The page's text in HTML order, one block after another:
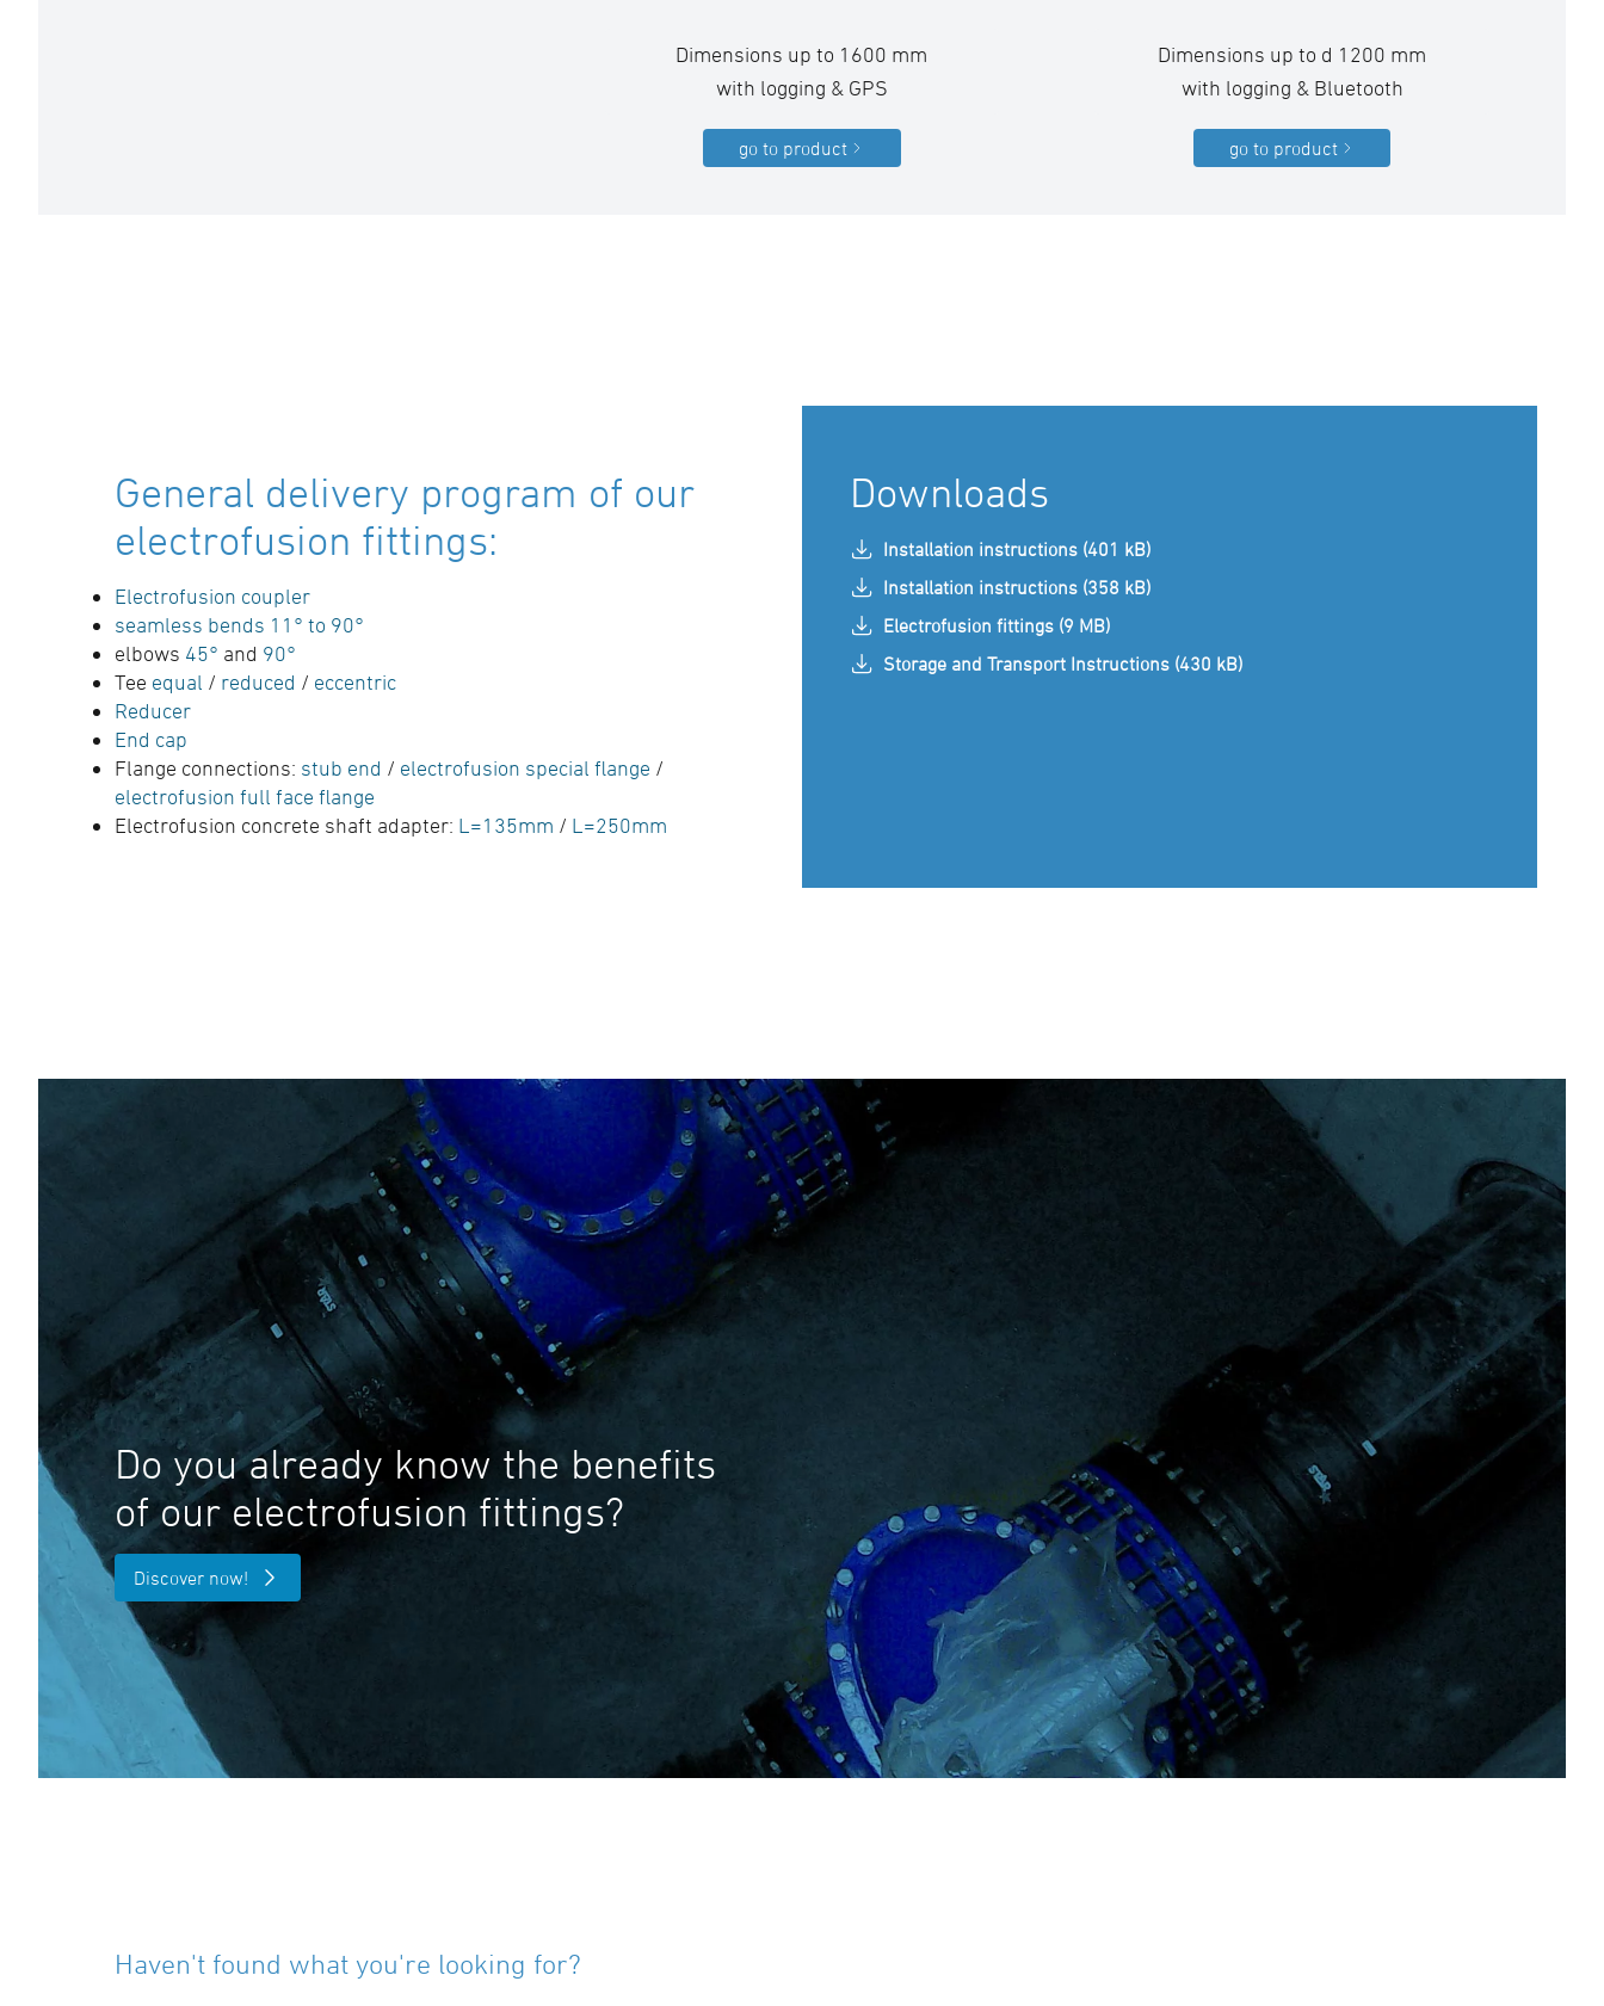
Dimensions up to 1600 mm
with logging & GPS
go to product
Dimensions up to d 1200 mm
with logging & Bluetooth
go to product
General delivery program of our
electrofusion fittings:
Electrofusion coupler
seamless bends 11° to 90°
elbows 45° and 90°
Tee equal / reduced / eccentric
Reducer
End cap
Flange connections: stub end / electrofusion special flange /
electrofusion full face flange
Electrofusion concrete shaft adapter: L=135mm / L=250mm
Downloads
Installation instructions (401 kB)
Installation instructions (358 kB)
Electrofusion fittings (9 MB)
Storage and Transport Instructions (430 kB)
Do you already know the benefits
of our electrofusion fittings?
Discover now!
Haven't found what you're looking for?